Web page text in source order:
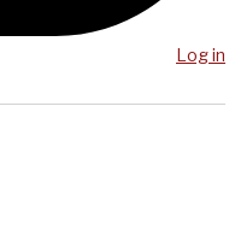
Log in